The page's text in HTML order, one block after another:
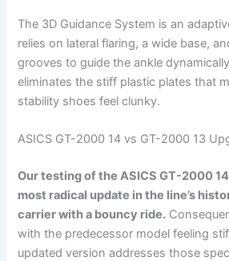
The 3D Guidance System is an
relies on lateral flaring, a wide base,
grooves to guide the ankle
eliminates the stiff plastic plates that
stability shoes feel clunky.
ASICS GT-2000 14 vs GT-2000 13
Our testing of the ASICS GT-2000
most radical update in the line’s
carrier with a bouncy ride.
with the predecessor model feeling
updated version addresses those